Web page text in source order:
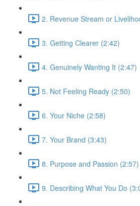
2. Revenue Stream or
3. Getting Clearer (2:42)
4. Genuinely Wanting It (2:47)
5. Not Feeling Ready (2:50)
6. Your Niche (2:58)
7. Your Brand (3:43)
8. Purpose and Passion (2:57)
9. Describing What You Do